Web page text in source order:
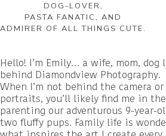
DOG-LOVER,
PASTA FANATIC, AND
ADMIRER OF ALL THINGS CUTE.
Hello! I’m Emily… a wife, mom, dog
behind Diamondview Photography.
When I’m not behind the camera
portraits, you’ll likely find me in
parenting our adventurous 9-year-
two fluffy pups. Family life is